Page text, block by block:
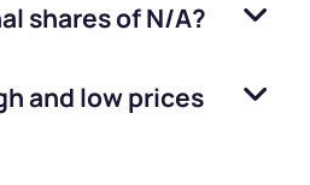
shares ofN/A?
and low prices